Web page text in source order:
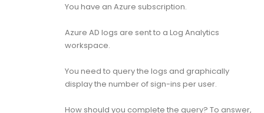
You have an Azure subscription.
Azure AD logs are sent to a Log Analytics
workspace.
You need to query the logs and graphically
display the number of sign-ins per user.
How should you complete the query? To answer,